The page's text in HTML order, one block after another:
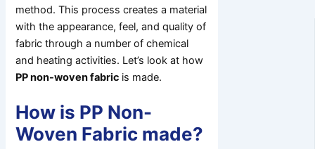
method. This process creates a material
with the appearance, feel, and quality of
fabric through a number of chemical
and heating activities. Let’s look at how
PP non-woven fabric is made.
How is PP Non-
Woven Fabric made?